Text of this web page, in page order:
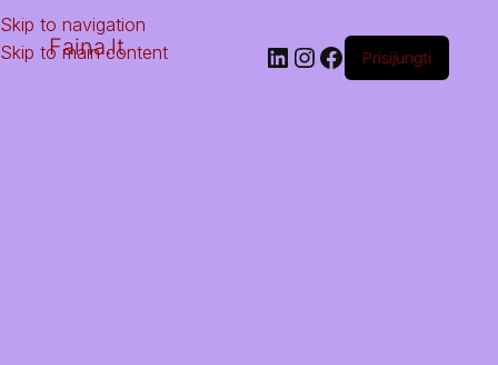
Skip to navigation
Skip to main content
Faina.lt Prisijungti